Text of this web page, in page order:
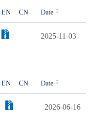
EN CN Date
2025-11-03
EN CN Date
2026-06-16